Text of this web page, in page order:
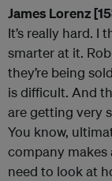
James Lorenz
It’s really hard. I
smarter at it.
they’re being
is difficult. And
are getting very
You know,
company makes
need to look at